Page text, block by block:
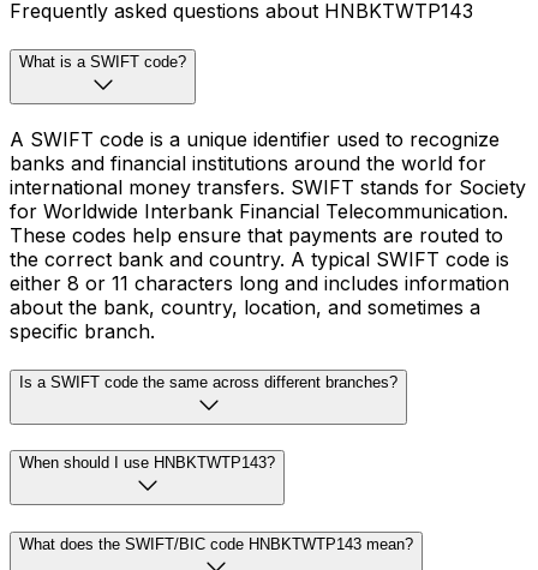
Frequently asked questions about HNBKTWTP143
What is a SWIFT code?
A SWIFT code is a unique identifier used to recognize
banks and financial institutions around the world for
international money transfers. SWIFT stands for Society
for Worldwide Interbank Financial Telecommunication.
These codes help ensure that payments are routed to
the correct bank and country. A typical SWIFT code is
either 8 or 11 characters long and includes information
about the bank, country, location, and sometimes a
specific branch.
Is a SWIFT code the same across different branches?
When should I use HNBKTWTP143?
What does the SWIFT/BIC code HNBKTWTP143 mean?